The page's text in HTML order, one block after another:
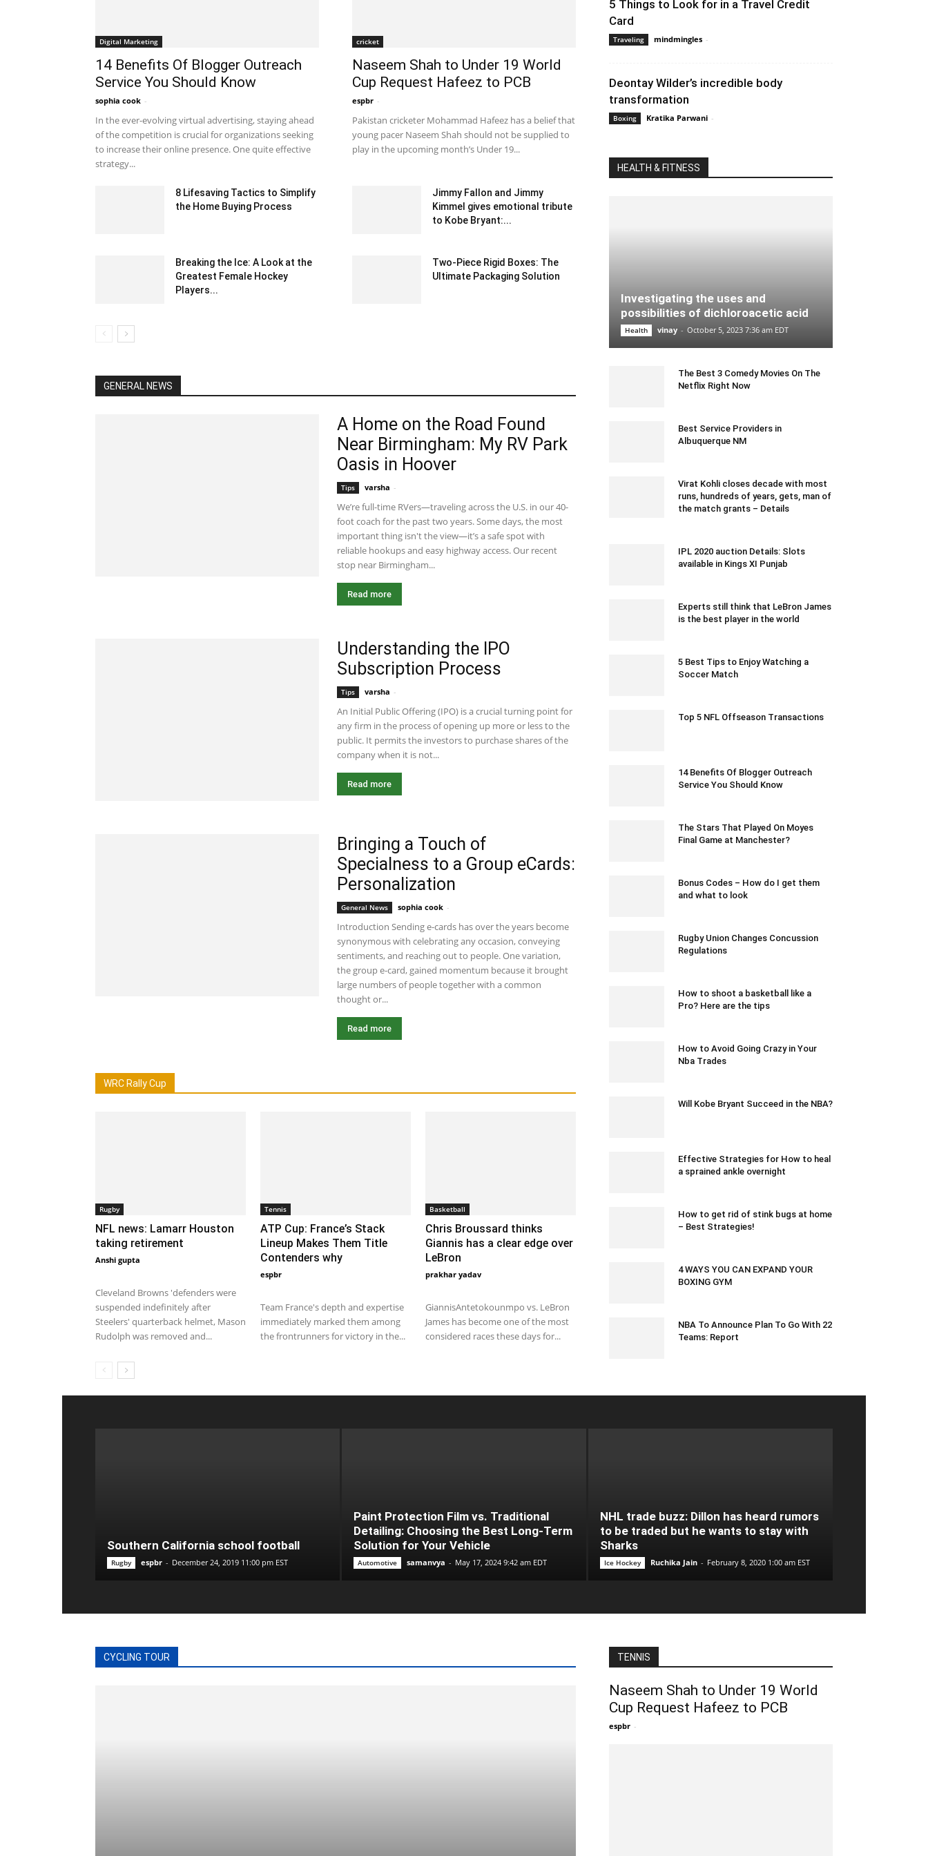
Digital Marketing
14 Benefits Of Blogger Outreach
Service You Should Know
sophia cook -
In the ever-evolving virtual advertising, staying ahead
of the competition is crucial for organizations seeking
to increase their online presence. One quite effective
strategy...
cricket
Naseem Shah to Under 19 World
Cup Request Hafeez to PCB
espbr -
Pakistan cricketer Mohammad Hafeez has a belief that
young pacer Naseem Shah should not be supplied to
play in the upcoming month’s Under 19...
8 Lifesaving Tactics to Simplify
the Home Buying Process
Jimmy Fallon and Jimmy
Kimmel gives emotional tribute
to Kobe Bryant:...
Breaking the Ice: A Look at the
Greatest Female Hockey
Players...
Two-Piece Rigid Boxes: The
Ultimate Packaging Solution
GENERAL NEWS
A Home on the Road Found
Near Birmingham: My RV Park
Oasis in Hoover
Tips varsha -
We’re full-time RVers—traveling across the U.S. in our 40-
foot coach for the past two years. Some days, the most
important thing isn't the view—it’s a safe spot with
reliable hookups and easy highway access. Our recent
stop near Birmingham...
Read more
Understanding the IPO
Subscription Process
Tips varsha -
An Initial Public Offering (IPO) is a crucial turning point for
any firm in the process of opening up more or less to the
public. It permits the investors to purchase shares of the
company when it is not...
Read more
Bringing a Touch of
Specialness to a Group eCards:
Personalization
General News sophia cook -
Introduction Sending e-cards has over the years become
synonymous with celebrating any occasion, conveying
sentiments, and reaching out to people. One variation,
the group e-card, gained momentum because it brought
large numbers of people together with a common
thought or...
Read more
WRC Rally Cup
Rugby
NFL news: Lamarr Houston
taking retirement
Anshi gupta
Cleveland Browns 'defenders were
suspended indefinitely after
Steelers' quarterback helmet, Mason
Rudolph was removed and...
Tennis
ATP Cup: France’s Stack
Lineup Makes Them Title
Contenders why
espbr
Team France's depth and expertise
immediately marked them among
the frontrunners for victory in the...
Basketball
Chris Broussard thinks
Giannis has a clear edge over
LeBron
prakhar yadav
GiannisAntetokounmpo vs. LeBron
James has become one of the most
considered races these days for...
5 Things to Look for in a Travel Credit
Card
Traveling mindmingles -
Deontay Wilder’s incredible body
transformation
Boxing Kratika Parwani -
HEALTH & FITNESS
Investigating the uses and
possibilities of dichloroacetic acid
Health vinay - October 5, 2023 7:36 am EDT
The Best 3 Comedy Movies On The
Netflix Right Now
Best Service Providers in
Albuquerque NM
Virat Kohli closes decade with most
runs, hundreds of years, gets, man of
the match grants – Details
IPL 2020 auction Details: Slots
available in Kings XI Punjab
Experts still think that LeBron James
is the best player in the world
5 Best Tips to Enjoy Watching a
Soccer Match
Top 5 NFL Offseason Transactions
14 Benefits Of Blogger Outreach
Service You Should Know
The Stars That Played On Moyes
Final Game at Manchester?
Bonus Codes – How do I get them
and what to look
Rugby Union Changes Concussion
Regulations
How to shoot a basketball like a
Pro? Here are the tips
How to Avoid Going Crazy in Your
Nba Trades
Will Kobe Bryant Succeed in the NBA?
Effective Strategies for How to heal
a sprained ankle overnight
How to get rid of stink bugs at home
– Best Strategies!
4 WAYS YOU CAN EXPAND YOUR
BOXING GYM
NBA To Announce Plan To Go With 22
Teams: Report
Southern California school football
Rugby espbr - December 24, 2019 11:00 pm EST
Paint Protection Film vs. Traditional
Detailing: Choosing the Best Long-Term
Solution for Your Vehicle
Automotive samanvya - May 17, 2024 9:42 am EDT
NHL trade buzz: Dillon has heard rumors
to be traded but he wants to stay with
Sharks
Ice Hockey Ruchika Jain - February 8, 2020 1:00 am EST
CYCLING TOUR TENNIS
Naseem Shah to Under 19 World
Cup Request Hafeez to PCB
espbr -